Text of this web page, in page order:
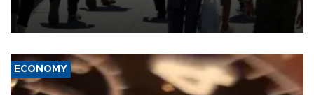
“unsustainable,” pleading for government aid.
ECONOMY